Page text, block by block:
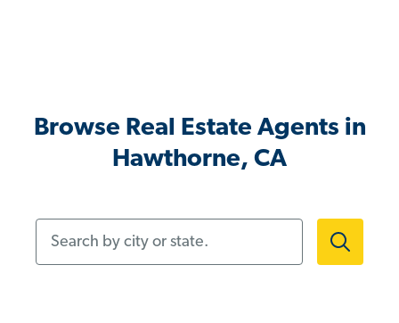
Browse Real Estate Agents in
Hawthorne, CA